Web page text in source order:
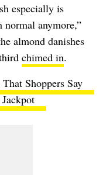
especially is
normal anymore,”
almond danishes
chimed in.
Shoppers Say